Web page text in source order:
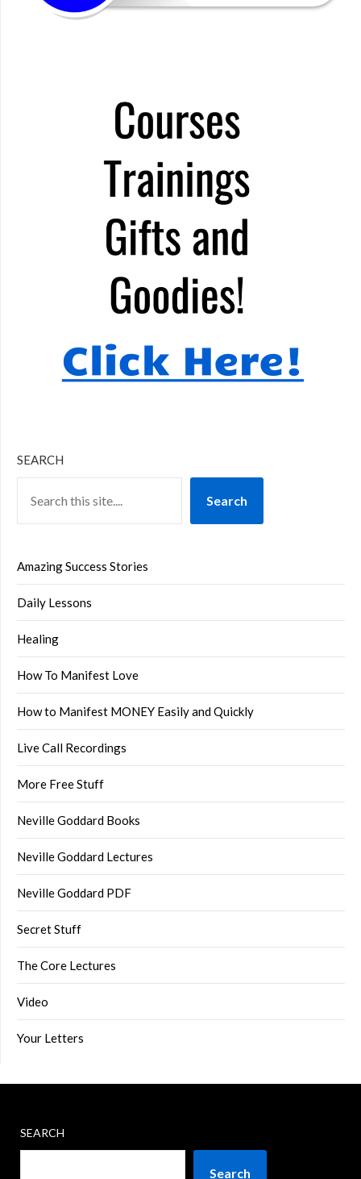
SEARCH
Search
Amazing Success Stories
Daily Lessons
Healing
How To Manifest Love
How to Manifest MONEY Easily and Quickly
Live Call Recordings
More Free Stuff
Neville Goddard Books
Neville Goddard Lectures
Neville Goddard PDF
Secret Stuff
The Core Lectures
Video
Your Letters
SEARCH
Search